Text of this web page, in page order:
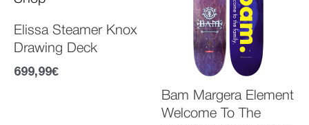
Elissa Steamer Knox
Drawing Deck
699,99€
Bam Margera Element
Welcome To The